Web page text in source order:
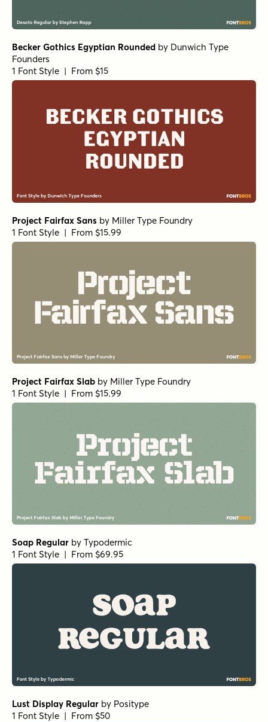
Becker Gothics Egyptian Rounded by Dunwich Type
Founders
1 Font Style | From $15
Project Fairfax Sans by Miller Type Foundry
1 Font Style | From $15.99
Project Fairfax Slab by Miller Type Foundry
1 Font Style | From $15.99
Soap Regular by Typodermic
1 Font Style | From $69.95
Lust Display Regular by Positype
1 Font Style | From $50